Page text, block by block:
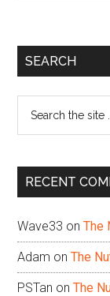
Primary
SEARCH
...
RECENT
Wave33 onThe
Adam onThe
PSTan onThe